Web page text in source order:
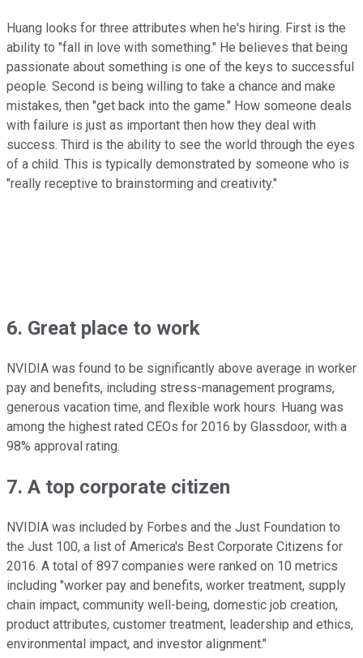
Huang looks for three attributes when he's hiring. First is the
ability to "fall in love with something." He believes that being
passionate about something is one of the keys to successful
people. Second is being willing to take a chance and make
mistakes, then "get back into the game." How someone deals
with failure is just as important then how they deal with
success. Third is the ability to see the world through the eyes
of a child. This is typically demonstrated by someone who is
"really receptive to brainstorming and creativity."
6. Great place to work
NVIDIA was found to be significantly above average in worker
pay and benefits, including stress-management programs,
generous vacation time, and flexible work hours. Huang was
among the highest rated CEOs for 2016 by Glassdoor, with a
98% approval rating.
7. A top corporate citizen
NVIDIA was included by Forbes and the Just Foundation to
the Just 100, a list of America's Best Corporate Citizens for
2016. A total of 897 companies were ranked on 10 metrics
including "worker pay and benefits, worker treatment, supply
chain impact, community well-being, domestic job creation,
product attributes, customer treatment, leadership and ethics,
environmental impact, and investor alignment."